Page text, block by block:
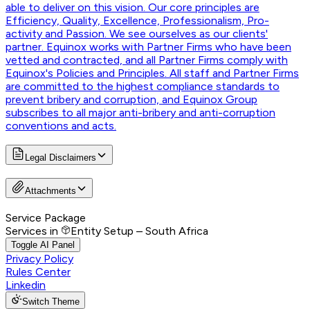
able to deliver on this vision. Our core principles are
Efficiency, Quality, Excellence, Professionalism, Pro-
activity and Passion. We see ourselves as our clients'
partner. Equinox works with Partner Firms who have been
vetted and contracted, and all Partner Firms comply with
Equinox's Policies and Principles. All staff and Partner Firms
are committed to the highest compliance standards to
prevent bribery and corruption, and Equinox Group
subscribes to all major anti-bribery and anti-corruption
conventions and acts.
Legal Disclaimers
Attachments
Service Package
Services in
Entity Setup – South Africa
Toggle AI Panel
Privacy Policy
Rules Center
Linkedin
Switch Theme